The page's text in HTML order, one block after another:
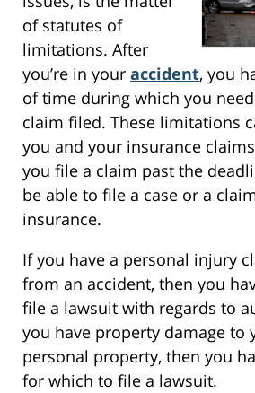
of statutes of
limitations. After
you’re in your accident, you
of time during which you
claim filed. These limitations
you and your insurance
you file a claim past the
be able to file a case or a
insurance.
If you have a personal injury
from an accident, then you
file a lawsuit with regards to
you have property damage to
personal property, then you
for which to file a lawsuit.